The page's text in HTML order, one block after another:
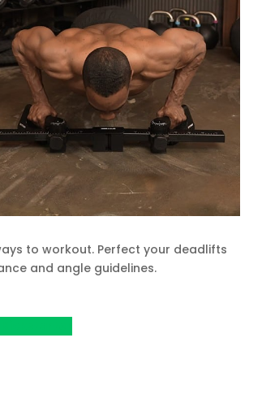
to workout. Perfect your deadlifts
and angle guidelines.